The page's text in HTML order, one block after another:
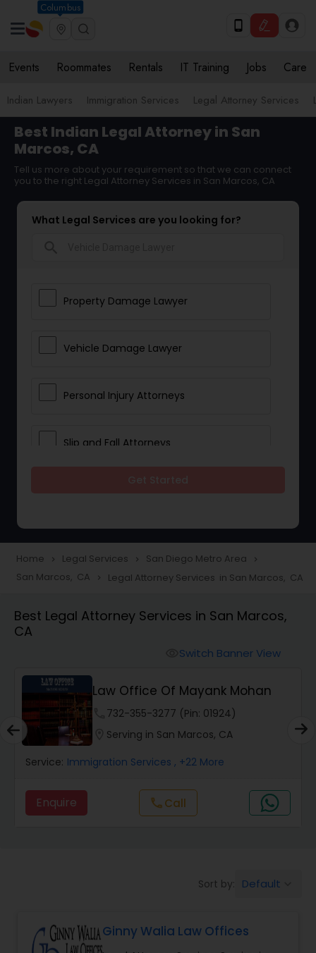
Columbus
Events Roommates Rentals IT Training Jobs Care
Indian Lawyers Immigration Services Legal Attorney Services
Best Indian Legal Attorney in San
Marcos, CA
Tell us more about your requirement so that we can connect
you to the right Legal Attorney Services in San Marcos, CA
What Legal Services are you looking for?
Property Damage Lawyer
Vehicle Damage Lawyer
Personal Injury Attorneys
Slip and Fall Attorneys
Construction Injury Law Firm
Wrongful Death Lawyers
Catastrophic Injury Lawyers
Nursing Home Abuse / Elder Neglect
Aviation / Boating / Transportation
Brain and Spinal Cord Injury Lawyers
Home navigate_next Legal Services navigate_next San Diego Metro Area navigate_next
San Marcos, CA navigate_next Legal Attorney Services in San Marcos, CA
Best Legal Attorney Services in San Marcos,
CA
Switch Banner View
Law Office Of Mayank Mohan
732-355-3277 (Pin: 01924)
Serving in San Marcos, CA
Service: Immigration Services , +22 More
Enquire callCall
Sort by: Default
Ginny Walia Law Offices